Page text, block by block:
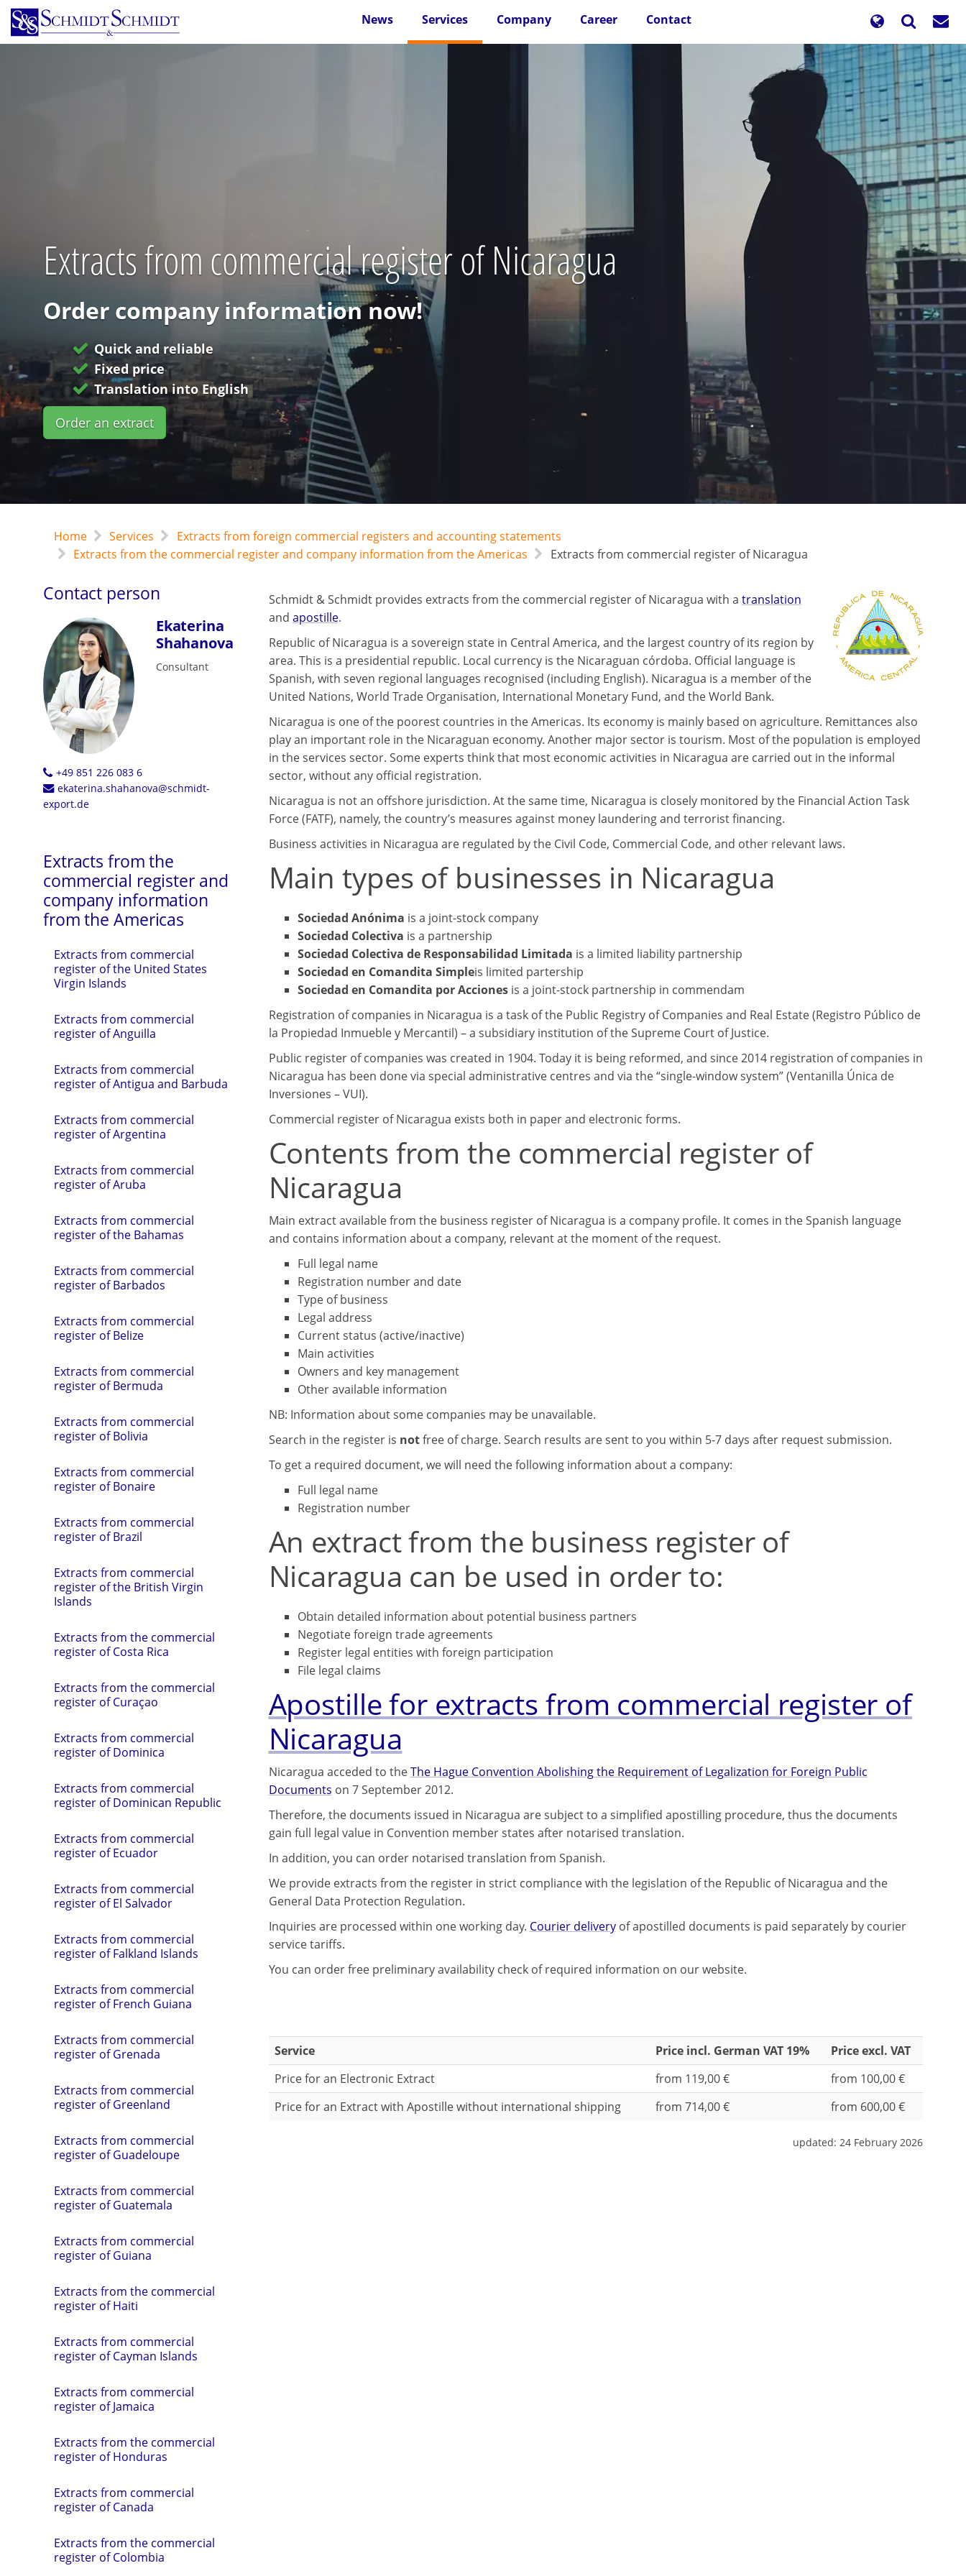
Skip
main
News Services Company Career Contact
Extracts from commercial register of Nicaragua
Order company information now!
Quick and reliable
Fixed price
Translation into English
Order an extract
Home Services
Extracts from foreign commercial registers and accounting statements
Extracts from the commercial register and company information from the Americas
Extracts from commercial register of Nicaragua
Contact person
Ekaterina
Shahanova
Consultant
+49 851 226 083 6
ekaterina.shahanova@schmidt-
export.de
Extracts from the
commercial register and
company information
from the Americas
Extracts from commercial
register of the United States
Virgin Islands
Extracts from commercial
register of Anguilla
Extracts from commercial
register of Antigua and Barbuda
Extracts from commercial
register of Argentina
Extracts from commercial
register of Aruba
Extracts from commercial
register of the Bahamas
Extracts from commercial
register of Barbados
Extracts from commercial
register of Belize
Extracts from commercial
register of Bermuda
Extracts from commercial
register of Bolivia
Extracts from commercial
register of Bonaire
Extracts from commercial
register of Brazil
Extracts from commercial
register of the British Virgin
Islands
Extracts from the commercial
register of Costa Rica
Extracts from the commercial
register of Curaçao
Extracts from commercial
register of Dominica
Extracts from commercial
register of Dominican Republic
Extracts from commercial
register of Ecuador
Extracts from commercial
register of El Salvador
Extracts from commercial
register of Falkland Islands
Extracts from commercial
register of French Guiana
Extracts from commercial
register of Grenada
Extracts from commercial
register of Greenland
Extracts from commercial
register of Guadeloupe
Extracts from commercial
register of Guatemala
Extracts from commercial
register of Guiana
Extracts from the commercial
register of Haiti
Extracts from commercial
register of Cayman Islands
Extracts from commercial
register of Jamaica
Extracts from the commercial
register of Honduras
Extracts from commercial
register of Canada
Extracts from the commercial
register of Colombia
Schmidt & Schmidt provides extracts from the commercial register of Nicaragua with a translation
and apostille.
Republic of Nicaragua is a sovereign state in Central America, and the largest country of its region by
area. This is a presidential republic. Local currency is the Nicaraguan córdoba. Official language is
Spanish, with seven regional languages recognised (including English). Nicaragua is a member of the
United Nations, World Trade Organisation, International Monetary Fund, and the World Bank.
Nicaragua is one of the poorest countries in the Americas. Its economy is mainly based on agriculture. Remittances also
play an important role in the Nicaraguan economy. Another major sector is tourism. Most of the population is employed
in the services sector. Some experts think that most economic activities in Nicaragua are carried out in the informal
sector, without any official registration.
Nicaragua is not an offshore jurisdiction. At the same time, Nicaragua is closely monitored by the Financial Action Task
Force (FATF), namely, the country’s measures against money laundering and terrorist financing.
Business activities in Nicaragua are regulated by the Civil Code, Commercial Code, and other relevant laws.
Main types of businesses in Nicaragua
Sociedad Anónima is a joint-stock company
Sociedad Colectiva is a partnership
Sociedad Colectiva de Responsabilidad Limitada is a limited liability partnership
Sociedad en Comandita Simpleis limited partership
Sociedad en Comandita por Accionesis a joint-stock partnership in commendam
Registration of companies in Nicaragua is a task of the Public Registry of Companies and Real Estate (Registro Público de
la Propiedad Inmueble y Mercantil) – a subsidiary institution of the Supreme Court of Justice.
Public register of companies was created in 1904. Today it is being reformed, and since 2014 registration of companies in
Nicaragua has been done via special administrative centres and via the “single-window system” (Ventanilla Única de
Inversiones – VUI).
Commercial register of Nicaragua exists both in paper and electronic forms.
Contents from the commercial register of
Nicaragua
Main extract available from the business register of Nicaragua is a company profile. It comes in the Spanish language
and contains information about a company, relevant at the moment of the request.
Full legal name
Registration number and date
Type of business
Legal address
Current status (active/inactive)
Main activities
Owners and key management
Other available information
NB: Information about some companies may be unavailable.
Search in the register is notfree of charge. Search results are sent to you within 5-7 days after request submission.
To get a required document, we will need the following information about a company:
Full legal name
Registration number
An extract from the business register of
Nicaragua can be used in order to:
Obtain detailed information about potential business partners
Negotiate foreign trade agreements
Register legal entities with foreign participation
File legal claims
Apostille for extracts from commercial register of
Nicaragua
Nicaragua acceded to theThe Hague Convention Abolishing the Requirement of Legalization for Foreign Public
Documents on 7 September 2012.
Therefore, the documents issued in Nicaragua are subject to a simplified apostilling procedure, thus the documents
gain full legal value in Convention member states after notarised translation.
In addition, you can order notarised translation from Spanish.
We provide extracts from the register in strict compliance with the legislation of the Republic of Nicaragua and the
General Data Protection Regulation.
Inquiries are processed within one working day. Courier deliveryof apostilled documents is paid separately by courier
service tariffs.
You can order free preliminary availability check of required information on our website.
Service Price incl. German VAT 19%
Price excl. VAT
Price for an Electronic Extract
from 119,00 €
from 100,00 €
Price for an Extract with Apostille without international shipping
from 714,00 € from 600,00 €
updated: 24 February 2026